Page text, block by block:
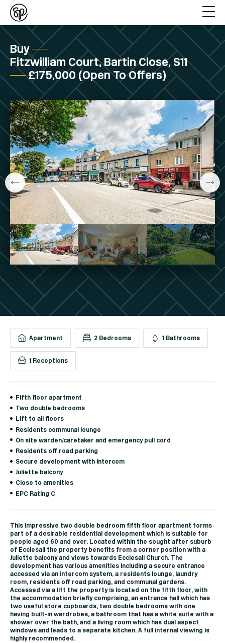
Buy
Fitzwilliam Court, Bartin Close, S11
£175,000 (Open To Offers)
Apartment 2 Bedrooms 1 Bathrooms
1 Receptions
Fifth floor apartment
Two double bedrooms
Lift to all floors
Residents communal lounge
On site warden/caretaker and emergency pull cord
Residents off road parking
Secure development with intercom
Juliette balcony
Close to amenities
EPC Rating C
This impressive two double bedroom fifth floor apartment forms
part of a desirable residential development which is suitable for
people aged 60 and over. Located within the sought after suburb
of Ecclesall the property benefits from a corner position with a
Juliette balcony and views towards Ecclesall Church. The
development has various amenities including a secure entrance
accessed via an intercom system, a residents lounge, laundry
room, residents off road parking, and communal gardens.
Accessed via a lift the property is located on the fifth floor, with
the accommodation briefly comprising, an entrance hall which has
two useful store cupboards, two double bedrooms with one
having built-in wardrobes, a bathroom that has a white suite with a
shower over the bath, and a living room which has dual aspect
windows and leads to a separate kitchen. A full internal viewing is
highly recommended.